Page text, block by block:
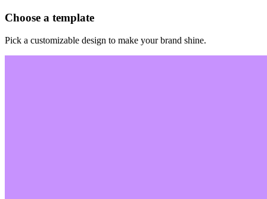
Choose a template
Pick a customizable design to make your brand shine.